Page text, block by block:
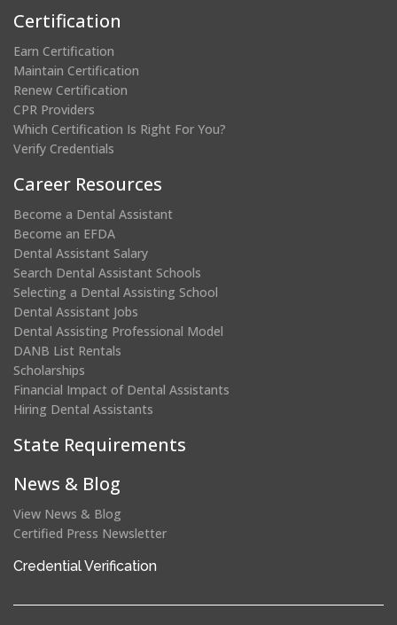
Certification
Earn Certification
Maintain Certification
Renew Certification
CPR Providers
Which Certification Is Right For You?
Verify Credentials
Career Resources
Become a Dental Assistant
Become an EFDA
Dental Assistant Salary
Search Dental Assistant Schools
Selecting a Dental Assisting School
Dental Assistant Jobs
Dental Assisting Professional Model
DANB List Rentals
Scholarships
Financial Impact of Dental Assistants
Hiring Dental Assistants
State Requirements
News & Blog
View News & Blog
Certified Press Newsletter
Credential Verification
a